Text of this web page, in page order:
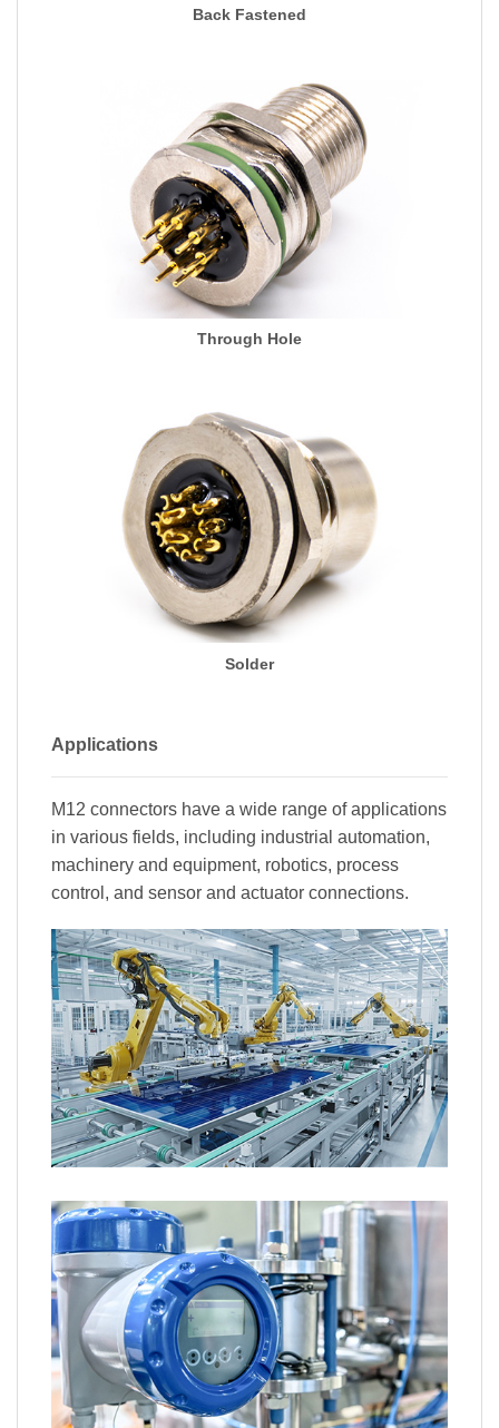
Back Fastened
Through Hole
Solder
Applications
M12 connectors have a wide range of applications
in various fields, including industrial automation,
machinery and equipment, robotics, process
control, and sensor and actuator connections.